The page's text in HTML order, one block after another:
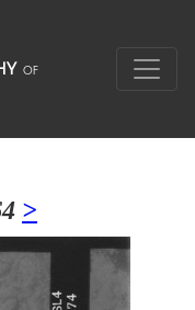
>